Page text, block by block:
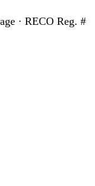
· RECO Reg. #